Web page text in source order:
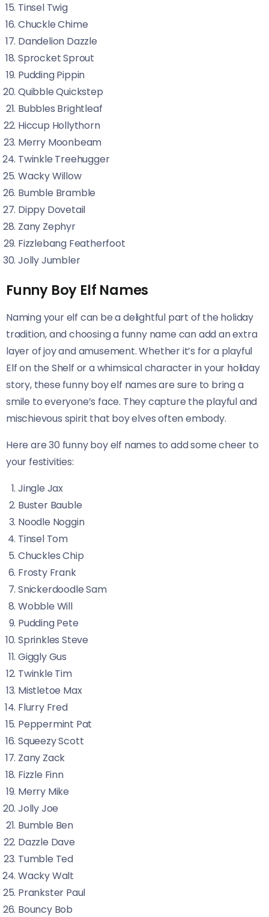
Tinsel Twig
Chuckle Chime
Dandelion Dazzle
Sprocket Sprout
Pudding Pippin
Quibble Quickstep
Bubbles Brightleaf
Hiccup Hollythorn
Merry Moonbeam
Twinkle Treehugger
Wacky Willow
Bumble Bramble
Dippy Dovetail
Zany Zephyr
Fizzlebang Featherfoot
Jolly Jumbler
Funny Boy Elf Names
Naming your elf can be a delightful part of the holiday
tradition, and choosing a funny name can add an extra
layer of joy and amusement. Whether it’s for a playful
Elf on the Shelf or a whimsical character in your holiday
story, these funny boy elf names are sure to bring a
smile to everyone’s face. They capture the playful and
mischievous spirit that boy elves often embody.
Here are 30 funny boy elf names to add some cheer to
your festivities:
Jingle Jax
Buster Bauble
Noodle Noggin
Tinsel Tom
Chuckles Chip
Frosty Frank
Snickerdoodle Sam
Wobble Will
Pudding Pete
Sprinkles Steve
Giggly Gus
Twinkle Tim
Mistletoe Max
Flurry Fred
Peppermint Pat
Squeezy Scott
Zany Zack
Fizzle Finn
Merry Mike
Jolly Joe
Bumble Ben
Dazzle Dave
Tumble Ted
Wacky Walt
Prankster Paul
Bouncy Bob